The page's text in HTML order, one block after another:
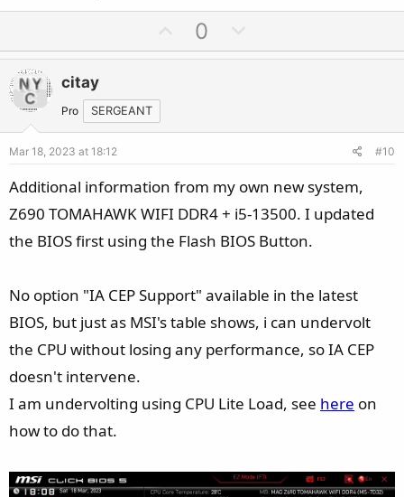
p
e
0
o
o
e
citay
Pro SERGEANT
Mar 18, 2023 at 18:12 #10
Additional information from my own new system,
Z690 TOMAHAWK WIFI DDR4 + i5-13500. I updated
the BIOS first using the Flash BIOS Button.
No option "IA CEP Support" available in the latest
BIOS, but just as MSI's table shows, i can undervolt
the CPU without losing any performance, so IA CEP
doesn't intervene.
I am undervolting using CPU Lite Load, see here on
how to do that.